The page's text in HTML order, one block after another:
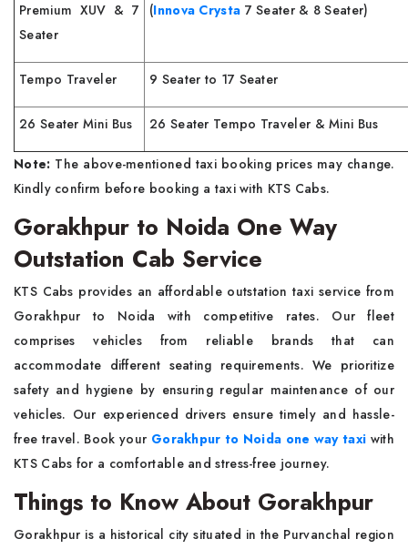
Premium XUV & 7
Seater
(Innova Crysta 7 Seater & 8 Seater)
Tempo Traveler 9 Seater to 17 Seater
26 Seater Mini Bus 26 Seater Tempo Traveler & Mini Bus
Note: The above-mentioned taxi booking prices may change.
Kindly confirm before booking a taxi with KTS Cabs.
Gorakhpur to Noida One Way
Outstation Cab Service
KTS Cabs provides an affordable outstation taxi service from
Gorakhpur to Noida with competitive rates. Our fleet
comprises vehicles from reliable brands that can
accommodate different seating requirements. We prioritize
safety and hygiene by ensuring regular maintenance of our
vehicles. Our experienced drivers ensure timely and hassle-
free travel. Book your Gorakhpur to Noida one way taxi with
KTS Cabs for a comfortable and stress-free journey.
Things to Know About Gorakhpur
Gorakhpur is a historical city situated in the Purvanchal region